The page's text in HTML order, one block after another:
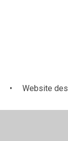
• Website